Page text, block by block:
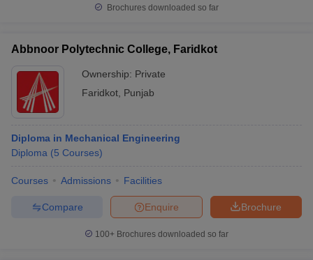
Brochures downloaded so far
Abbnoor Polytechnic College, Faridkot
Ownership: Private
Faridkot Punjab
Diploma in Mechanical Engineering
Diploma (5 Courses)
Courses Admissions Facilities
Brochure
Enquire
Compare
100+ Brochures downloaded so far